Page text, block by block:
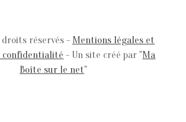
droits réservés - Mentions légales et
confidentialité - Un site créé par "Ma
Boîte sur le net"